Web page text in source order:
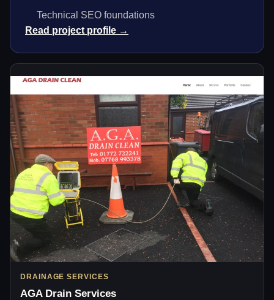
Technical SEO foundations
Read project profile →
DRAINAGE SERVICES
AGA Drain Services